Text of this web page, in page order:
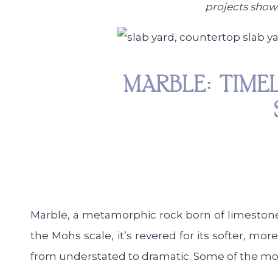
projects
MARBLE:
Marble, a metamorphic rock born of
the Mohs scale, it’s revered for its softer,
from understated to dramatic. Some of the